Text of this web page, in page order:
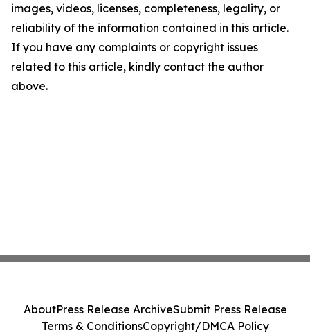
images, videos, licenses, completeness, legality, or
reliability of the information contained in this article.
If you have any complaints or copyright issues
related to this article, kindly contact the author
above.
AboutPress Release ArchiveSubmit Press Release
Terms & ConditionsCopyright/DMCA Policy